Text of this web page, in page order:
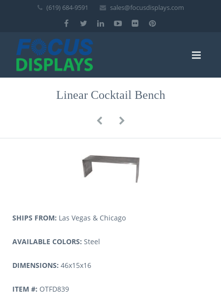
(619) 684-9591 sales@focusdisplays.com
Linear Cocktail Bench
SHIPS FROM: Las Vegas & Chicago
AVAILABLE COLORS: Steel
DIMENSIONS: 46x15x16
ITEM #: OTFD839